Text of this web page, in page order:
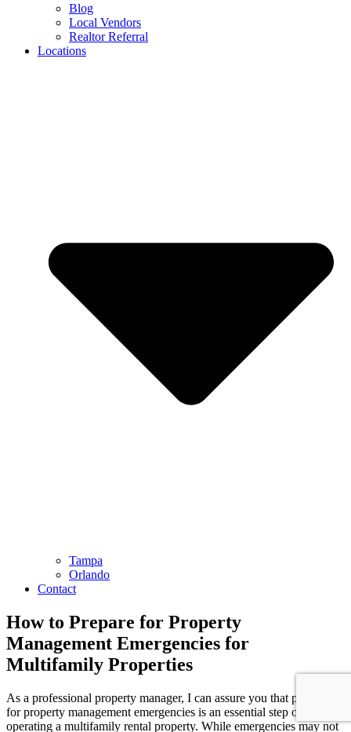
Blog
Local Vendors
Realtor Referral
Locations
Tampa
Orlando
Contact
How to Prepare for Property
Management Emergencies for
Multifamily Properties
As a professional property manager, I can assure you that preparing
for property management emergencies is an essential step of
operating a multifamily rental property. While emergencies may not